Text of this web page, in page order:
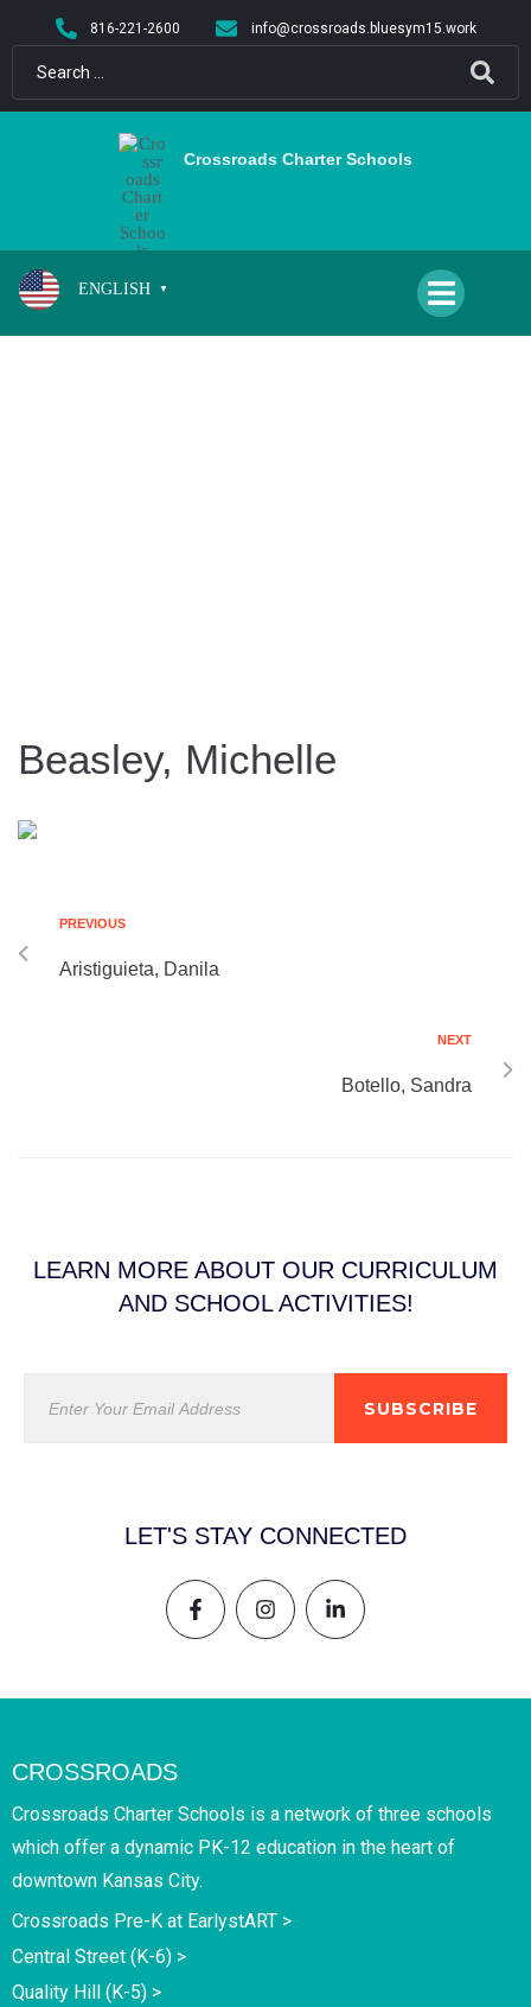
content
816-221-2600 info@crossroads.bluesym15.work
Crossroads Charter Schools
ENGLISH ▼
Beasley, Michelle
PREVIOUS
Aristiguieta, Danila
NEXT
Botello, Sandra
LEARN MORE ABOUT OUR CURRICULUM
AND SCHOOL ACTIVITIES!
SUBSCRIBE
LET'S STAY CONNECTED
CROSSROADS
Crossroads Charter Schools is a network of three schools
which offer a dynamic PK-12 education in the heart of
downtown Kansas City.
Crossroads Pre-K at EarlystART >
Central Street (K-6) >
Quality Hill (K-5) >